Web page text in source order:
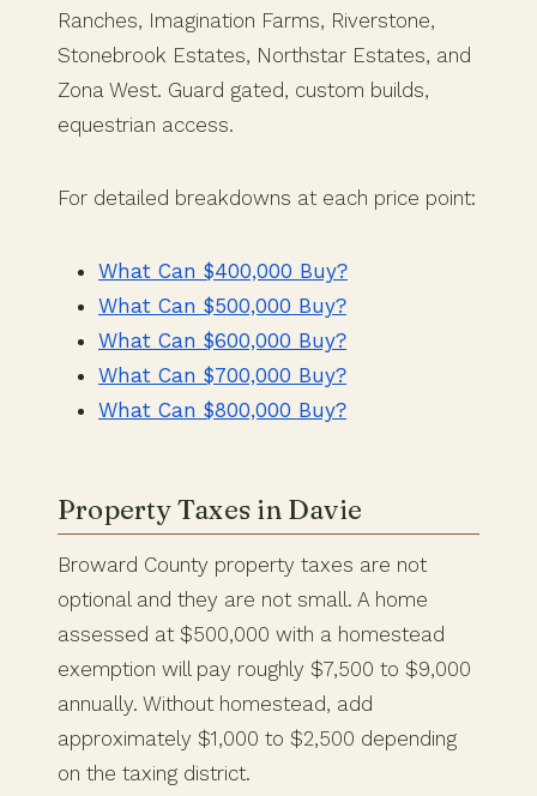
Ranches, Imagination Farms, Riverstone,
Stonebrook Estates, Northstar Estates, and
Zona West. Guard gated, custom builds,
equestrian access.
For detailed breakdowns at each price point:
What Can $400,000 Buy?
What Can $500,000 Buy?
What Can $600,000 Buy?
What Can $700,000 Buy?
What Can $800,000 Buy?
Property Taxes in Davie
Broward County property taxes are not
optional and they are not small. A home
assessed at $500,000 with a homestead
exemption will pay roughly $7,500 to $9,000
annually. Without homestead, add
approximately $1,000 to $2,500 depending
on the taxing district.